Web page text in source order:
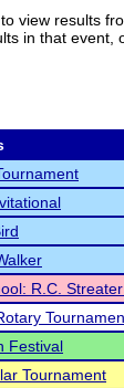
view results
in that event,
R.C.
Festival
Tournament